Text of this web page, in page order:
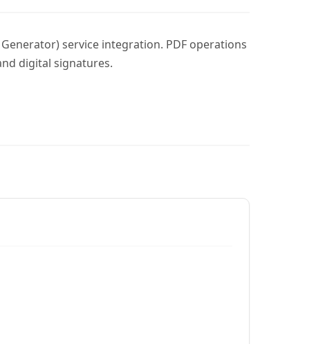
service integration. PDF operations
digital signatures.